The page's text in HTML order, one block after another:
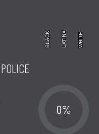
BLACK
BLACK LATINX
LATINX WHITE
WHITE
0%